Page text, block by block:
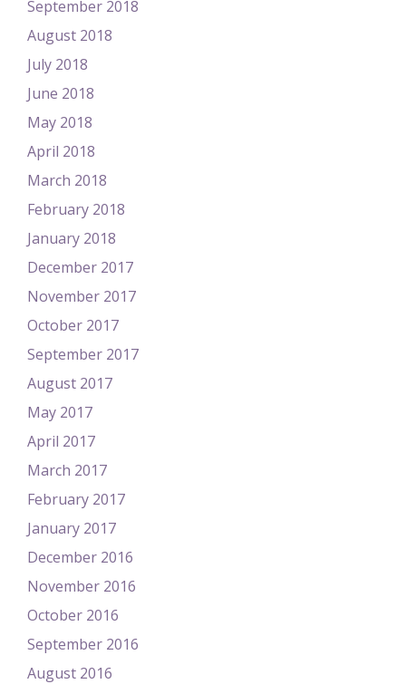
September 2018
August 2018
July 2018
June 2018
May 2018
April 2018
March 2018
February 2018
January 2018
December 2017
November 2017
October 2017
September 2017
August 2017
May 2017
April 2017
March 2017
February 2017
January 2017
December 2016
November 2016
October 2016
September 2016
August 2016